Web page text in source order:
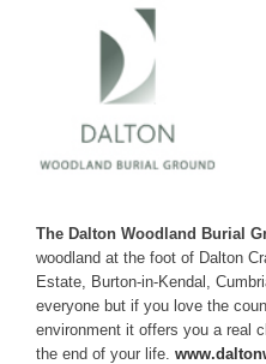
The Dalton Woodland Burial
woodland at the foot of Dalton
Estate, Burton-in-Kendal,
everyone but if you love the
environment it offers you a real
the end of your life.